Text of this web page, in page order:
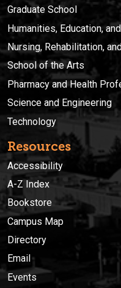
Graduate School
Humanities, Education,
Nursing, Rehabilitation,
School of the Arts
Pharmacy and Health
Science and Engineering
Technology
Resources
Accessibility
A-Z Index
Bookstore
Campus Map
Directory
Email
Events